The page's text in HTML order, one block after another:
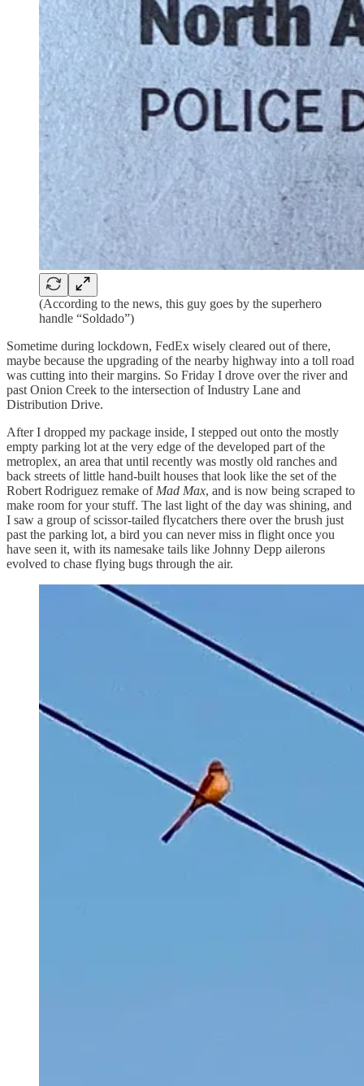
(According to the news, this guy goes by the superhero
handle “Soldado”)
Sometime during lockdown, FedEx wisely cleared out of there,
maybe because the upgrading of the nearby highway into a toll road
was cutting into their margins. So Friday I drove over the river and
past Onion Creek to the intersection of Industry Lane and
Distribution Drive.
After I dropped my package inside, I stepped out onto the mostly
empty parking lot at the very edge of the developed part of the
metroplex, an area that until recently was mostly old ranches and
back streets of little hand-built houses that look like the set of the
Robert Rodriguez remake of Mad Max, and is now being scraped to
make room for your stuff. The last light of the day was shining, and
I saw a group of scissor-tailed flycatchers there over the brush just
past the parking lot, a bird you can never miss in flight once you
have seen it, with its namesake tails like Johnny Depp ailerons
evolved to chase flying bugs through the air.